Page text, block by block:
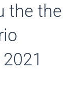
the the